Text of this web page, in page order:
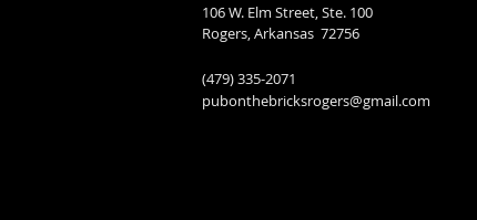
106 W. Elm Street, Ste. 100
Rogers, Arkansas 72756
(479) 335-2071
pubonthebricksrogers@gmail.com